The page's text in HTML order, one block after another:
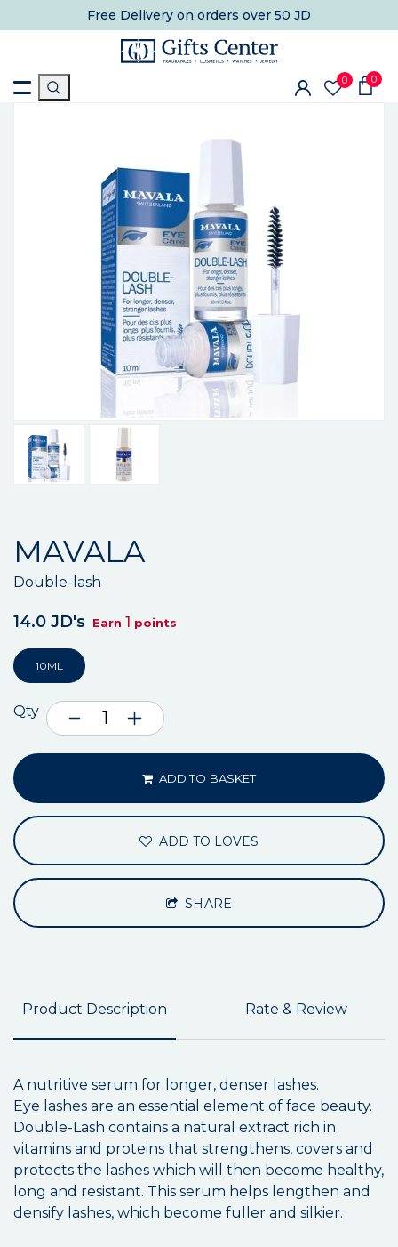
Free Delivery on orders over 50 JD
0 0
MAVALA
Double-lash
14.0 JD's Earn 1 points
10ML
Qty
ADD TO BASKET
ADD TO LOVES
SHARE
Product Description Rate & Review
A nutritive serum for longer, denser lashes.
Eye lashes are an essential element of face beauty.
Double-Lash contains a natural extract rich in
vitamins and proteins that strengthens, covers and
protects the lashes which will then become healthy,
long and resistant. This serum helps lengthen and
densify lashes, which become fuller and silkier.